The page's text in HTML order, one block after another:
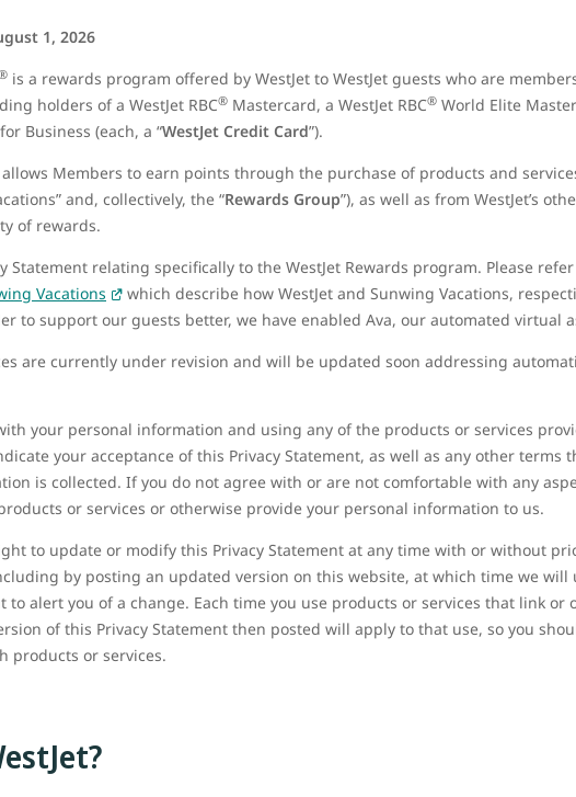
1, 2026
is a rewards program offered by WestJet to WestJet guests who are
holders of a WestJet RBC® Mastercard, a WestJet RBC® World Elite
Business (each, a “WestJet Credit Card”).
allows Members to earn points through the purchase of products and
and, collectively, the “Rewards Group”), as well as from WestJet’s
of rewards.
Statement relating specifically to the WestJet Rewards program. Please
Vacations
which describe how WestJet and Sunwing Vacations,
to support our guests better, we have enabled Ava, our automated virtual
are currently under revision and will be updated soon addressing
your personal information and using any of the products or services
your acceptance of this Privacy Statement, as well as any other terms
is collected. If you do not agree with or are not comfortable with any
or services or otherwise provide your personal information to us.
to update or modify this Privacy Statement at any time with or without
by posting an updated version on this website, at which time we will
to alert you of a change. Each time you use products or services that link or
of this Privacy Statement then posted will apply to that use, so you
products or services.